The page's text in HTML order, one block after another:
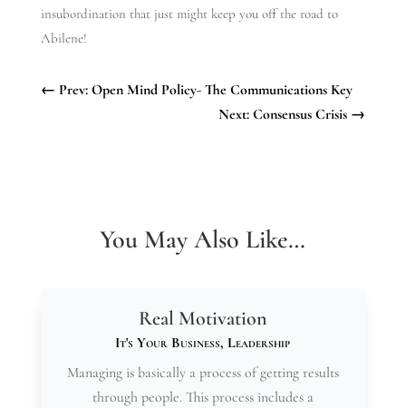
insubordination that just might keep you off the road to
Abilene!
← Prev: Open Mind Policy- The Communications Key
Next: Consensus Crisis →
You May Also Like…
Real Motivation
It's Your Business,Leadership
Managing is basically a process of getting results
through people. This process includes a